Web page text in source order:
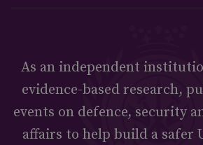
As an independent
evidence-based research,
events on defence, security
affairs to help build a safer